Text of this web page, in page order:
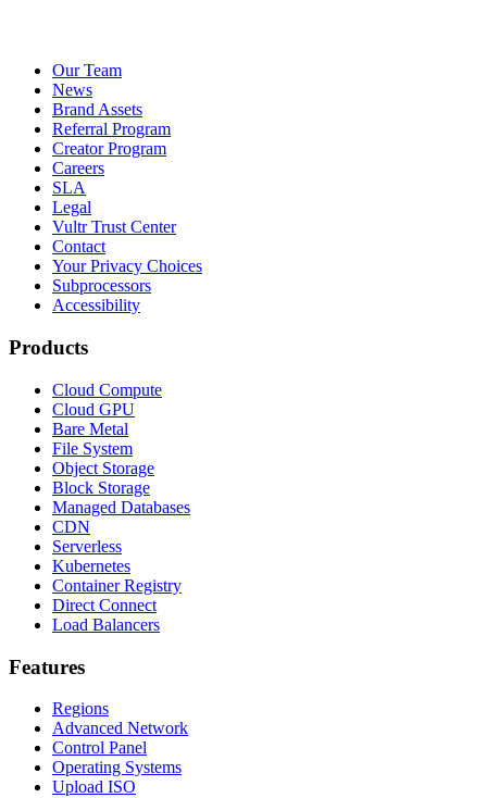
Our Team
News
Brand Assets
Referral Program
Creator Program
Careers
SLA
Legal
Vultr Trust Center
Contact
Your Privacy Choices
Subprocessors
Accessibility
Products
Cloud Compute
Cloud GPU
Bare Metal
File System
Object Storage
Block Storage
Managed Databases
CDN
Serverless
Kubernetes
Container Registry
Direct Connect
Load Balancers
Features
Regions
Advanced Network
Control Panel
Operating Systems
Upload ISO